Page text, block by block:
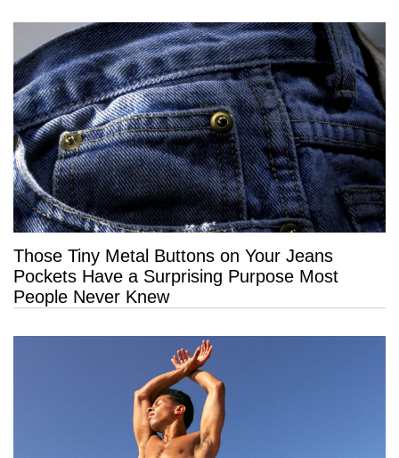
Those Tiny Metal Buttons on Your Jeans
Pockets Have a Surprising Purpose Most
People Never Knew